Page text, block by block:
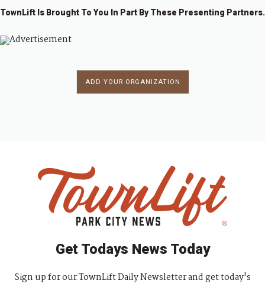
TownLift Is Brought To You In Part By These Presenting Partners.
ADD YOUR ORGANIZATION
Get Todays News Today
Sign up for our TownLift Daily Newsletter and get today's